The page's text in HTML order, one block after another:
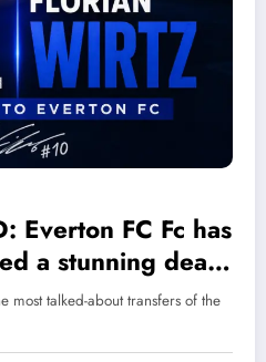
Everton FC Fc has
a stunning deal
erling Florian
most talked-about transfers of the